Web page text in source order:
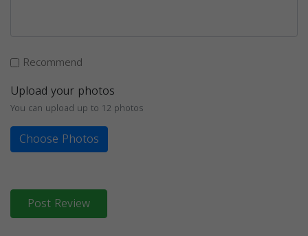
Recommend
Upload your photos
You can upload up to 12 photos
Choose Photos
Post Review